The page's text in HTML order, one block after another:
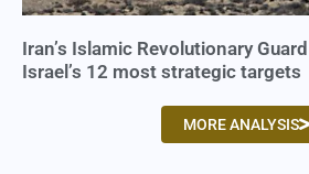
Iran’s Islamic Revolutionary
Israel’s 12 most strategic targets
MORE ANALYSIS